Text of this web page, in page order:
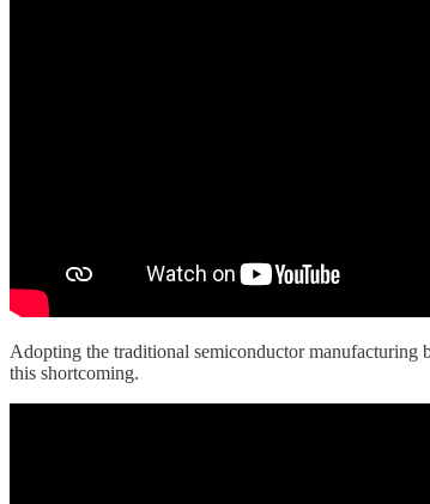
Adopting the traditional semiconductor manufacturing
this shortcoming.